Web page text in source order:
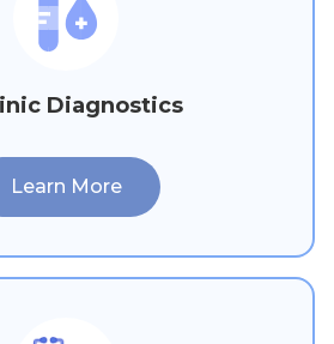
Diagnostics
Learn More